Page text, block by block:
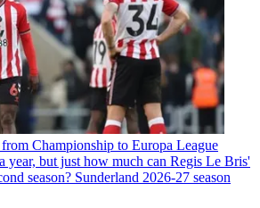
Championship to Europa League
year, but just how much can Regis Le Bris'
season? Sunderland 2026-27 season